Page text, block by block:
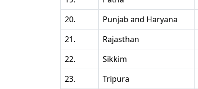
20.
Punjab and Haryana
21.
Rajasthan
22.
Sikkim
23.
Tripura